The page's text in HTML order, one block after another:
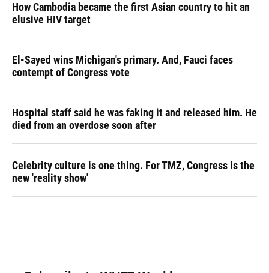
How Cambodia became the first Asian country to hit an
elusive HIV target
El-Sayed wins Michigan's primary. And, Fauci faces
contempt of Congress vote
Hospital staff said he was faking it and released him. He
died from an overdose soon after
Celebrity culture is one thing. For TMZ, Congress is the
new 'reality show'